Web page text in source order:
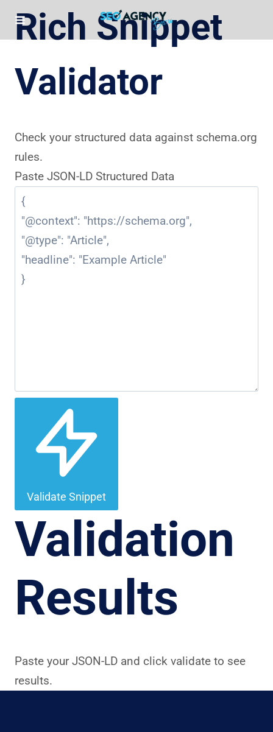
Rich Snippet
Validator
Check your structured data against schema.org
rules.
Paste JSON-LD Structured Data
Validate Snippet
Validation
Results
Paste your JSON-LD and click validate to see
results.